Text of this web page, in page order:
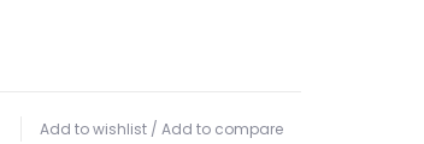
Add to wishlist / Add to compare